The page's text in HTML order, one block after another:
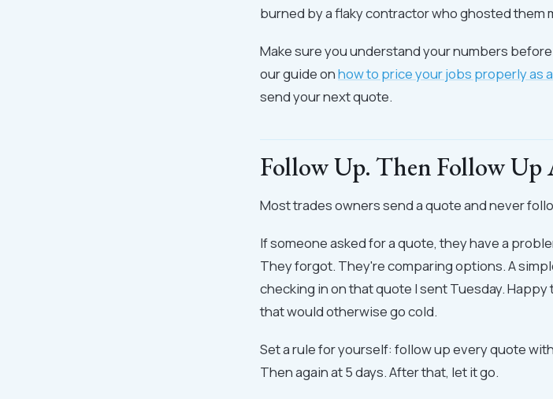
burned by a flaky contractor who ghosted them
Make sure you understand your numbers
our guide onhow to price your jobs properly as
send your next quote.
Follow Up. Then Follow Up
Most trades owners send a quote and never
If someone asked for a quote, they have a
They forgot. They're comparing options. A
checking in on that quote I sent Tuesday.
that would otherwise go cold.
Set a rule for yourself: follow up every quote
Then again at 5 days. After that, let it go.